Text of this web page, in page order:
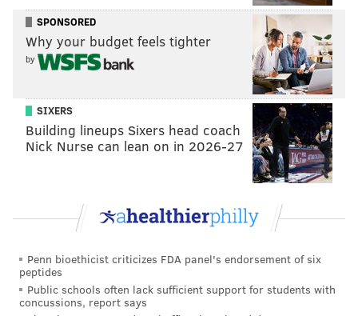
BURLINGTON COUNTY
SPONSORED
Why your budget feels tighter
by
SIXERS
Building lineups Sixers head coach
Nick Nurse can lean on in 2026-27
Penn bioethicist criticizes FDA panel's endorsement of six
peptides
Public schools often lack sufficient support for students with
concussions, report says